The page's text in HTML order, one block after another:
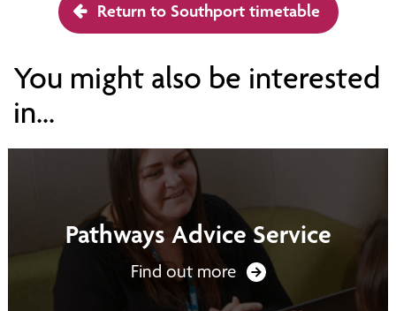
Return to Southport timetable
You might also be interested
in...
Pathways Advice Service
Find out more